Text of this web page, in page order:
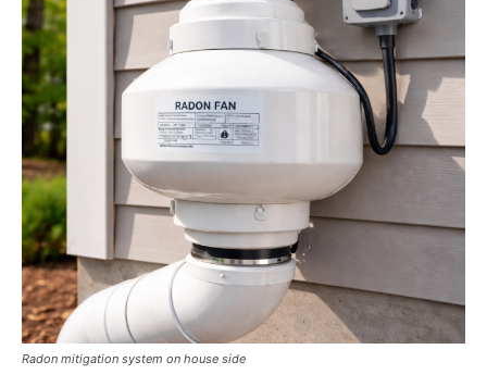
Radon mitigation system on house side